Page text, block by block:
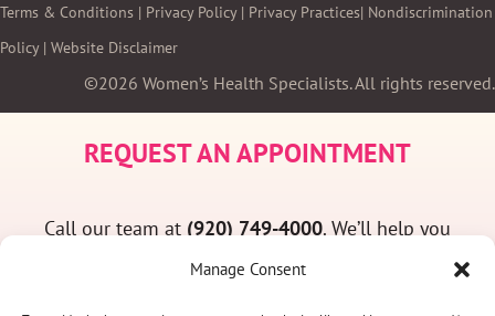
Manage Consent
Terms & Conditions | Privacy Policy| Privacy Practices| Nondiscrimination
Policy| Website Disclaimer
©2026 Women’s Health Specialists. All rights reserved.
REQUEST AN APPOINTMENT
Call our team at (920) 749-4000. We’ll help you
find a convenient appointment time and answer